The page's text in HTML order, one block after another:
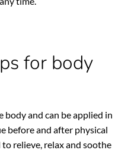
for body
and can be applied in
before and after physical
relieve, relax and soothe